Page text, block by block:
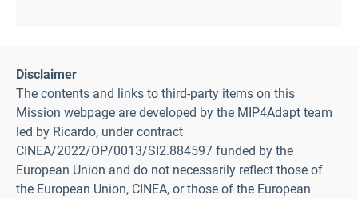
Disclaimer
The contents and links to third-party items on this
Mission webpage are developed by the MIP4Adapt team
led by Ricardo, under contract
CINEA/2022/OP/0013/SI2.884597 funded by the
European Union and do not necessarily reflect those of
the European Union, CINEA, or those of the European